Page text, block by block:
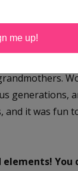
maternity
I wanted
in 1998, a
generations,
and it was fun
You
me up!